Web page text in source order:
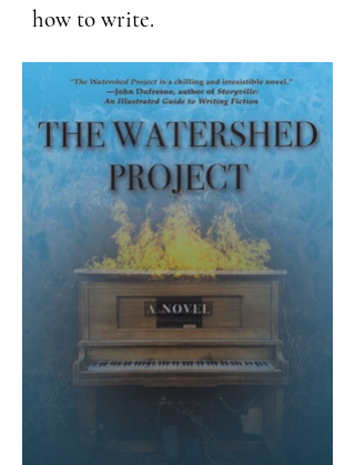
how to write.